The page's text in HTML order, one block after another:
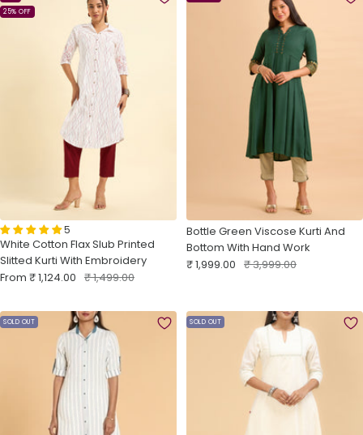
25% OFF
5
White Cotton Flax Slub Printed
Slitted Kurti With Embroidery
Sale
From ₹ 1,124.00 Regular
₹ 1,499.00
Bottle Green Viscose Kurti And
Bottom With Hand Work
Sale
₹ 1,999.00 Regular
₹ 3,999.00
SOLD OUT SOLD OUT